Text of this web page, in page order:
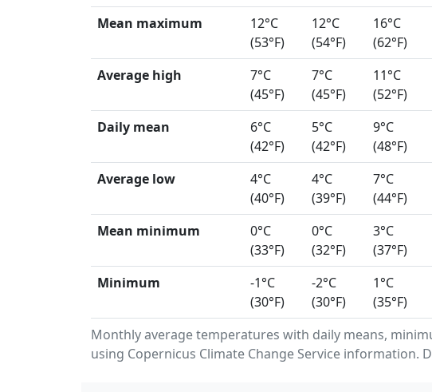
Monthly average temperatures with daily means,
using Copernicus Climate Change Service information.
Mean maximum
12°C
(53°F)
12°C
(54°F)
16°C
(62°F)
Average high
7°C
(45°F)
7°C
(45°F)
11°C
(52°F)
Daily mean
6°C
(42°F)
5°C
(42°F)
9°C
(48°F)
Average low
4°C
(40°F)
4°C
(39°F)
7°C
(44°F)
Mean minimum
0°C
(33°F)
0°C
(32°F)
3°C
(37°F)
Minimum
-1°C
(30°F)
-2°C
(30°F)
1°C
(35°F)